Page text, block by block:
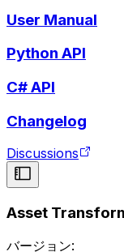
User Manual
Python API
C# API
Changelog
Discussions
Asset
バージョン: